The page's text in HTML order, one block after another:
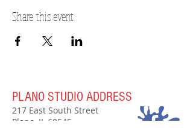
Share this event
PLANO STUDIO ADDRESS
217 East South Street
Plano, IL 60545